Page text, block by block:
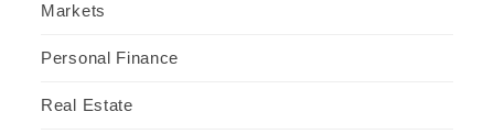
Markets
Personal Finance
Real Estate